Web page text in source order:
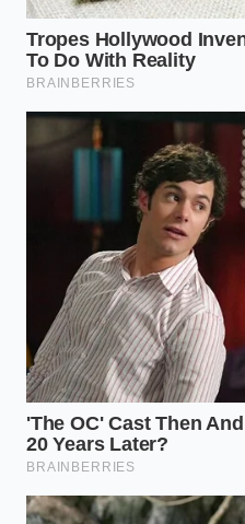
onto the surface,
rest for exactly three
a miracle in seconds; you
to eat the brown
water, the transition from
brilliance is almost
patience and your
The Three-
Tactical Guide
The beauty of using a
preparation required. You
or a ventilated room.
your beverage and a soft,
is a series ofdeliberate,
movementsthat
use to feed your family. It